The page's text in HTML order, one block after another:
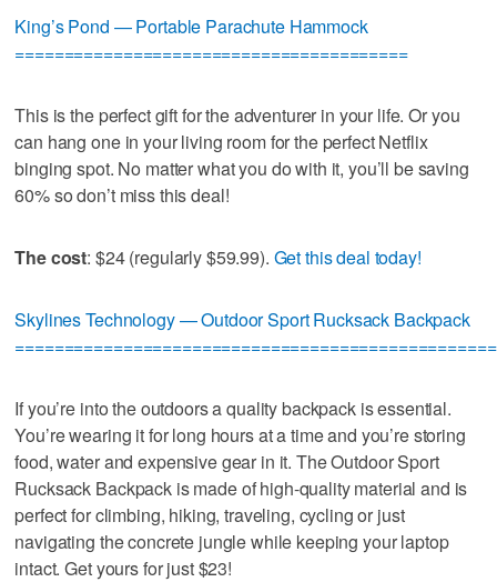
King’s Pond — Portable Parachute Hammock
========================================
This is the perfect gift for the adventurer in your life. Or you
can hang one in your living room for the perfect Netflix
binging spot. No matter what you do with it, you’ll be saving
60% so don’t miss this deal!
The cost: $24 (regularly $59.99). Get this deal today!
Skylines Technology — Outdoor Sport Rucksack Backpack
If you’re into the outdoors a quality backpack is essential.
You’re wearing it for long hours at a time and you’re storing
food, water and expensive gear in it. The Outdoor Sport
Rucksack Backpack is made of high-quality material and is
perfect for climbing, hiking, traveling, cycling or just
navigating the concrete jungle while keeping your laptop
intact. Get yours for just $23!